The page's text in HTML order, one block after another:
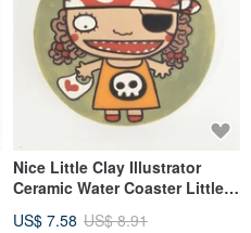
Nice Little Clay Illustrator
Ceramic Water Coaster Little
US$ 7.58 US$ 8.91